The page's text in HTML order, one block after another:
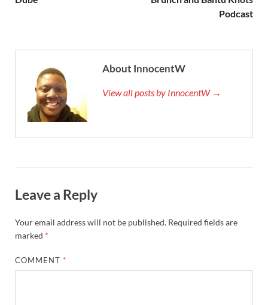
Podcast
About InnocentW
View all posts by InnocentW →
Leave a Reply
Your email address will not be published. Required fields are
marked *
COMMENT *